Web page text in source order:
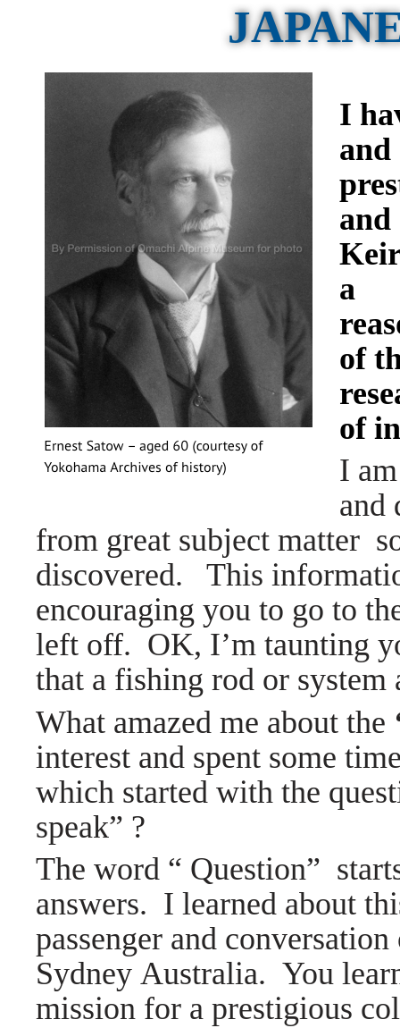
I
and
and
a
of
of
I
and
from great subject matter
discovered. This
encouraging you to go to
left off. OK, I’m taunting
that a fishing rod or
What amazed me about the
interest and spent some
which started with the
speak” ?
The word “ Question”
answers. I learned about
passenger and
Sydney Australia. You
mission for a prestigious